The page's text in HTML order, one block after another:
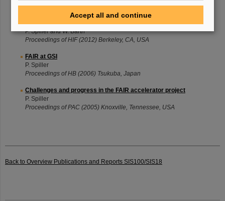
Proceedings of IPAC (2014) Dresden, Germany
FAIR - Status and Relevance for Heavy Ion Fusion
P. Spiller and W. Barth
Proceedings of HIF (2012) Berkeley, CA, USA
FAIR at GSI
P. Spiller
Proceedings of HB (2006) Tsukuba, Japan
Challenges and progress in the FAIR accelerator project
P. Spiller
Proceedings of PAC (2005) Knoxville, Tennessee, USA
Back to Overview Publications and Reports SIS100/SIS18
Accept all and continue